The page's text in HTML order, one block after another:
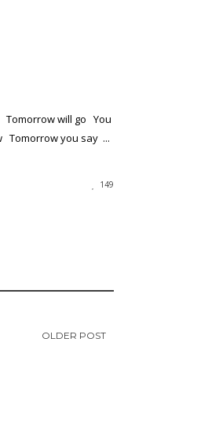
Tomorrow will go You
Tomorrow you say ...
149
OLDER POST